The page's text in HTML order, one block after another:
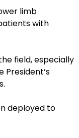
limb
with
field, especially
President’s
deployed to